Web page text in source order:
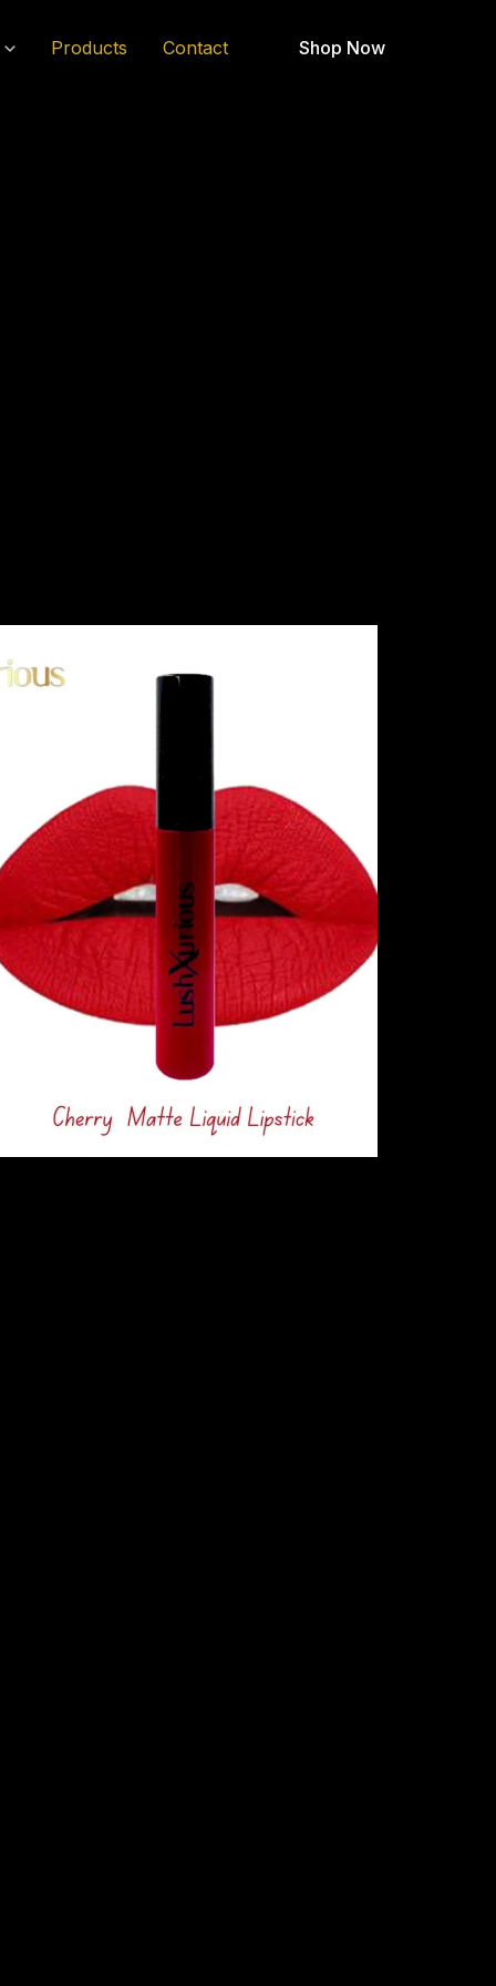
Products Contact Shop Now